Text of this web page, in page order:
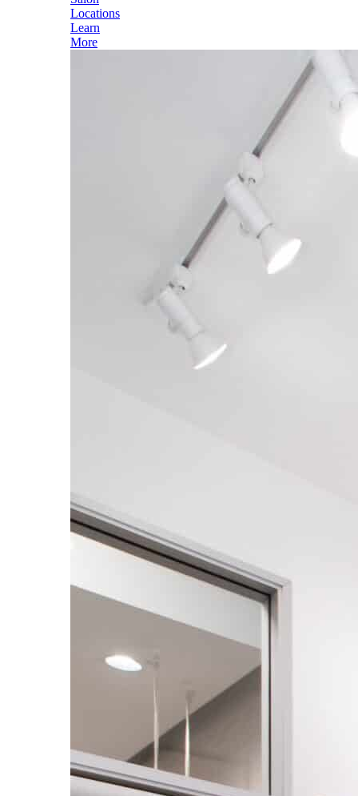
Locations
Learn
More